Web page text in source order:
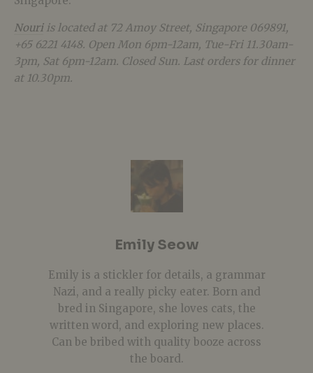
Nouriis located at 72 Amoy Street, Singapore 069891,
+65 6221 4148. Open Mon 6pm-12am, Tue-Fri 11.30am-
3pm, Sat 6pm-12am. Closed Sun. Last orders for dinner
at 10.30pm.
Emily Seow
Emily is a stickler for details, a grammar
Nazi, and a really picky eater. Born and
bred in Singapore, she loves cats, the
written word, and exploring new places.
Can be bribed with quality booze across
the board.